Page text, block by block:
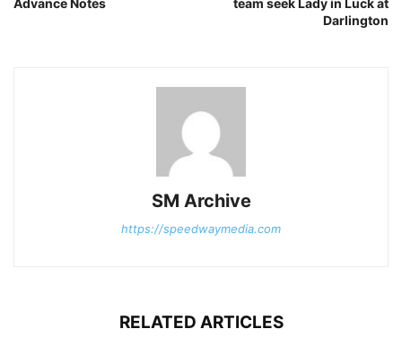
Advance Notes
team seek Lady in Luck at
Darlington
SM Archive
https://speedwaymedia.com
RELATED ARTICLES